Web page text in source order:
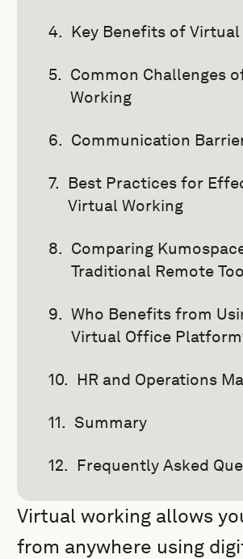
Key Benefits of
Common Challenges
Working
Communication
Best Practices for
Virtual Working
Comparing
Traditional Remote
Who Benefits from
Virtual Office
HR and Operations
Summary
Frequently Asked
Virtual working allows
from anywhere using